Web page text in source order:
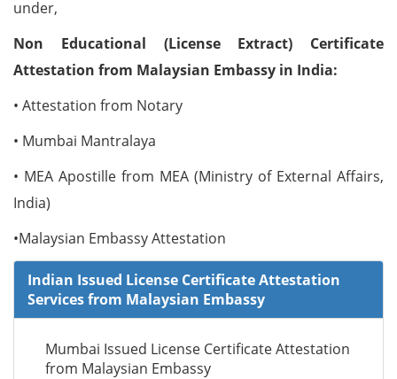
under,
Non Educational (License Extract) Certificate
Attestation from Malaysian Embassy in India:
• Attestation from Notary
• Mumbai Mantralaya
• MEA Apostille from MEA (Ministry of External Affairs,
India)
•Malaysian Embassy Attestation
Indian Issued License Certificate Attestation
Services from Malaysian Embassy
Mumbai Issued License Certificate Attestation
from Malaysian Embassy